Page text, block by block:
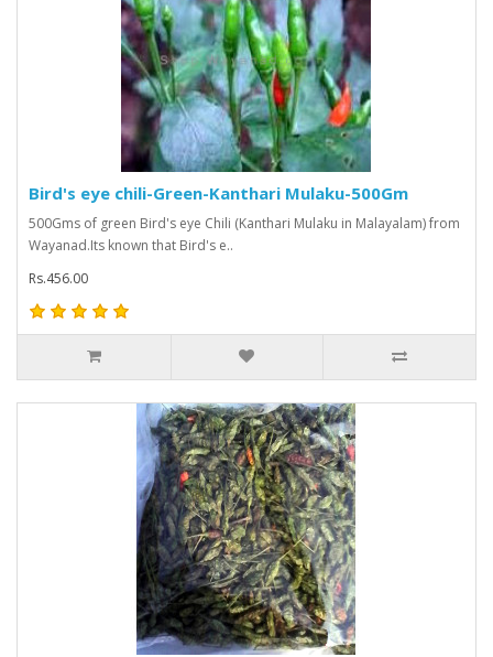
Bird's eye chili-Green-Kanthari Mulaku-500Gm
500Gms of green Bird's eye Chili (Kanthari Mulaku in Malayalam) from
Wayanad.Its known that Bird's e..
Rs.456.00